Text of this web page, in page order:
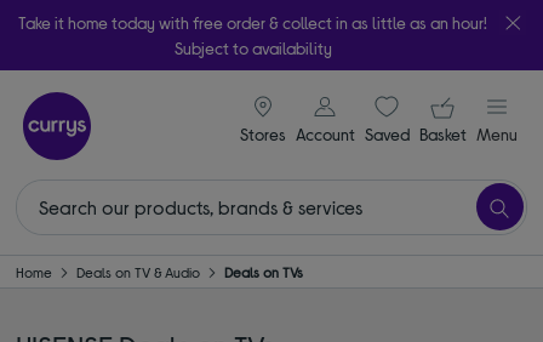
Take it home today with free order & collect in as little as an hour!
Subject to availability
Stores
signin icon
Account Saveditems
Your
Basket Menu
Home Deals on TV & Audio Deals on TVs